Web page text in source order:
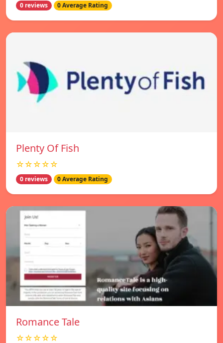
0 reviews 0 Average Rating
Plenty Of Fish
☆☆☆☆☆
0 reviews 0 Average Rating
Romance Tale
☆☆☆☆☆